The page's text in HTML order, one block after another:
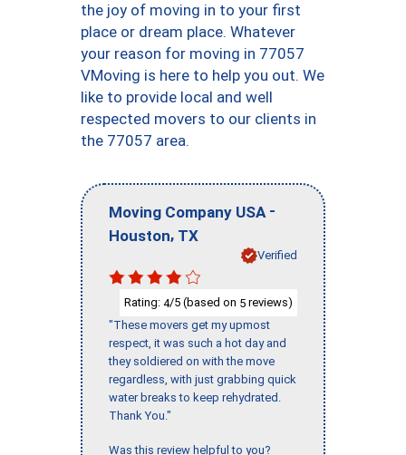
the joy of moving in to your first
place or dream place. Whatever
your reason for moving in 77057
VMoving is here to help you out. We
like to provide local and well
respected movers to our clients in
the 77057 area.
Moving Company USA -
Houston, TX
Verified
Rating: 4/5 (based on 5 reviews)
"These movers get my upmost
respect, it was such a hot day and
they soldiered on with the move
regardless, with just grabbing quick
water breaks to keep rehydrated.
Thank You."
Was this review helpful to you?